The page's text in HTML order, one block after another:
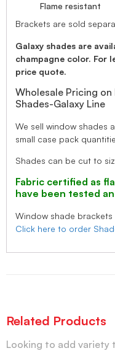
Flame resistant
Brackets are sold
Galaxy shades are
champagne color. For
price quote.
Wholesale Pricing
Shades-Galaxy Line
We sell window shades
small case pack
Shades can be cut to
Fabric certified as
have been tested
Window shade
Click here to order
Related Products
Looking to add variety